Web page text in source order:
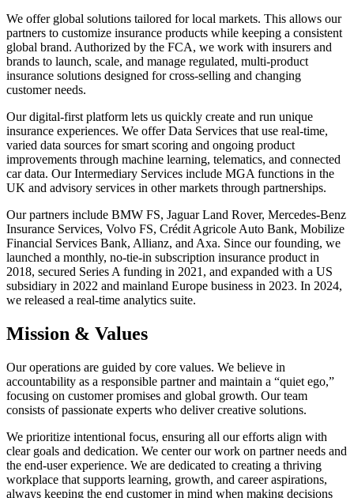
We offer global solutions tailored for local markets. This allows our
partners to customize insurance products while keeping a consistent
global brand. Authorized by the FCA, we work with insurers and
brands to launch, scale, and manage regulated, multi-product
insurance solutions designed for cross-selling and changing
customer needs.
Our digital-first platform lets us quickly create and run unique
insurance experiences. We offer Data Services that use real-time,
varied data sources for smart scoring and ongoing product
improvements through machine learning, telematics, and connected
car data. Our Intermediary Services include MGA functions in the
UK and advisory services in other markets through partnerships.
Our partners include BMW FS, Jaguar Land Rover, Mercedes-Benz
Insurance Services, Volvo FS, Crédit Agricole Auto Bank, Mobilize
Financial Services Bank, Allianz, and Axa. Since our founding, we
launched a monthly, no-tie-in subscription insurance product in
2018, secured Series A funding in 2021, and expanded with a US
subsidiary in 2022 and mainland Europe business in 2023. In 2024,
we released a real-time analytics suite.
Mission & Values
Our operations are guided by core values. We believe in
accountability as a responsible partner and maintain a “quiet ego,”
focusing on customer promises and global growth. Our team
consists of passionate experts who deliver creative solutions.
We prioritize intentional focus, ensuring all our efforts align with
clear goals and dedication. We center our work on partner needs and
the end-user experience. We are dedicated to creating a thriving
workplace that supports learning, growth, and career aspirations,
always keeping the end customer in mind when making decisions